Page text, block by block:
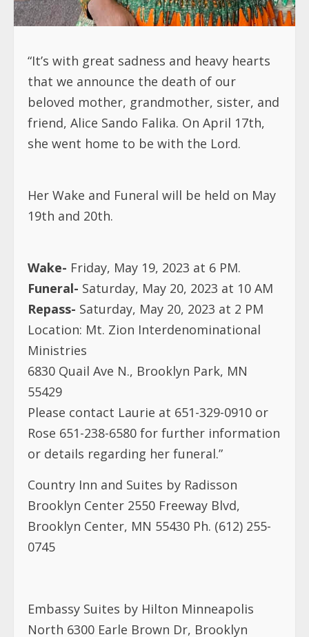
“It’s with great sadness and heavy hearts
that we announce the death of our
beloved mother, grandmother, sister, and
friend, Alice Sando Falika. On April 17th,
she went home to be with the Lord.
Her Wake and Funeral will be held on May
19th and 20th.
Wake- Friday, May 19, 2023 at 6 PM.
Funeral- Saturday, May 20, 2023 at 10 AM
Repass- Saturday, May 20, 2023 at 2 PM
Location: Mt. Zion Interdenominational
Ministries
6830 Quail Ave N., Brooklyn Park, MN
55429
Please contact Laurie at 651-329-0910 or
Rose 651-238-6580 for further information
or details regarding her funeral.”
Country Inn and Suites by Radisson
Brooklyn Center 2550 Freeway Blvd,
Brooklyn Center, MN 55430 Ph. (612) 255-
0745
Embassy Suites by Hilton Minneapolis
North 6300 Earle Brown Dr, Brooklyn